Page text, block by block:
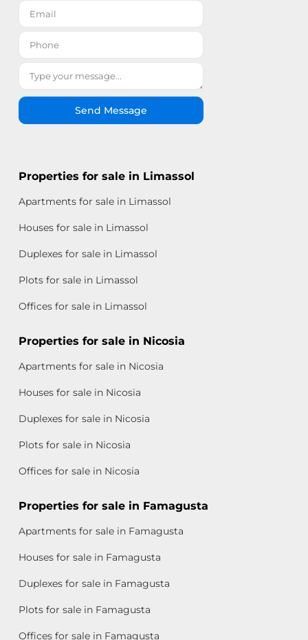
Send Message
Properties for sale in Limassol
Apartments for sale in Limassol
Houses for sale in Limassol
Duplexes for sale in Limassol
Plots for sale in Limassol
Offices for sale in Limassol
Properties for sale in Nicosia
Apartments for sale in Nicosia
Houses for sale in Nicosia
Duplexes for sale in Nicosia
Plots for sale in Nicosia
Offices for sale in Nicosia
Properties for sale in Famagusta
Apartments for sale in Famagusta
Houses for sale in Famagusta
Duplexes for sale in Famagusta
Plots for sale in Famagusta
Offices for sale in Famagusta